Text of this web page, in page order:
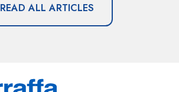
READ ALL ARTICLES